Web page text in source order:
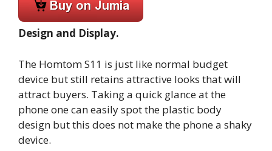
Design and Display.
The Homtom S11 is just like normal budget
device but still retains attractive looks that will
attract buyers. Taking a quick glance at the
phone one can easily spot the plastic body
design but this does not make the phone a shaky
device.